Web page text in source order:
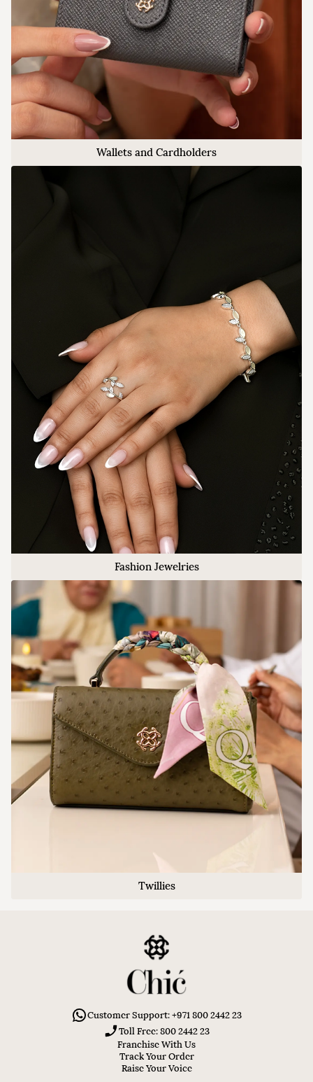
Wallets and Cardholders
Fashion Jewelries
Twillies
Customer Support: +971 800 2442 23
Toll Free: 800 2442 23
Franchise With Us
Track Your Order
Raise Your Voice